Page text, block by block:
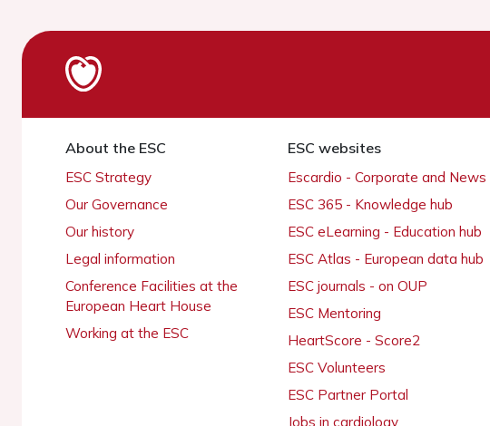
About the ESC
ESC Strategy
Our Governance
Our history
Legal information
Conference Facilities at the
European Heart House
Working at the ESC
ESC websites
Escardio - Corporate and News
ESC 365 - Knowledge hub
ESC eLearning - Education hub
ESC Atlas - European data hub
ESC journals - on OUP
ESC Mentoring
HeartScore - Score2
ESC Volunteers
ESC Partner Portal
Jobs in cardiology